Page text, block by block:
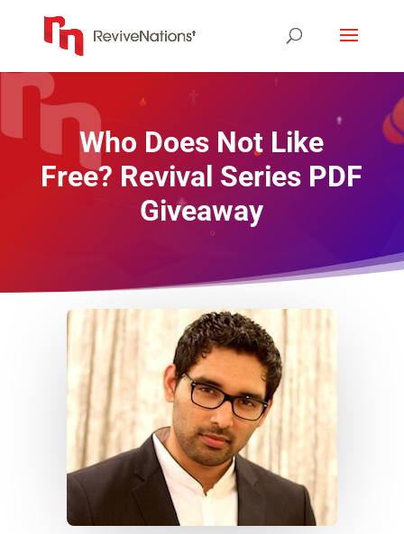
Who Does Not Like
Free? Revival Series PDF
Giveaway